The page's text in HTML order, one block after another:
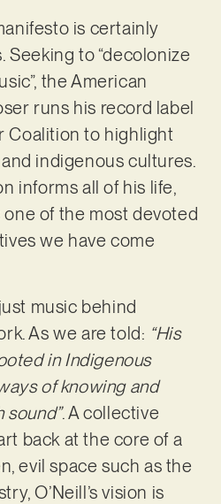
is certainly
Seeking to “decolonize
the American
runs his record label
Coalition to highlight
indigenous cultures.
informs all of his life,
of the most devoted
we have come
music behind
As we are told: “His
in Indigenous
of knowing and
. A collective
back at the core of a
evil space such as the
O’Neill’s vision is